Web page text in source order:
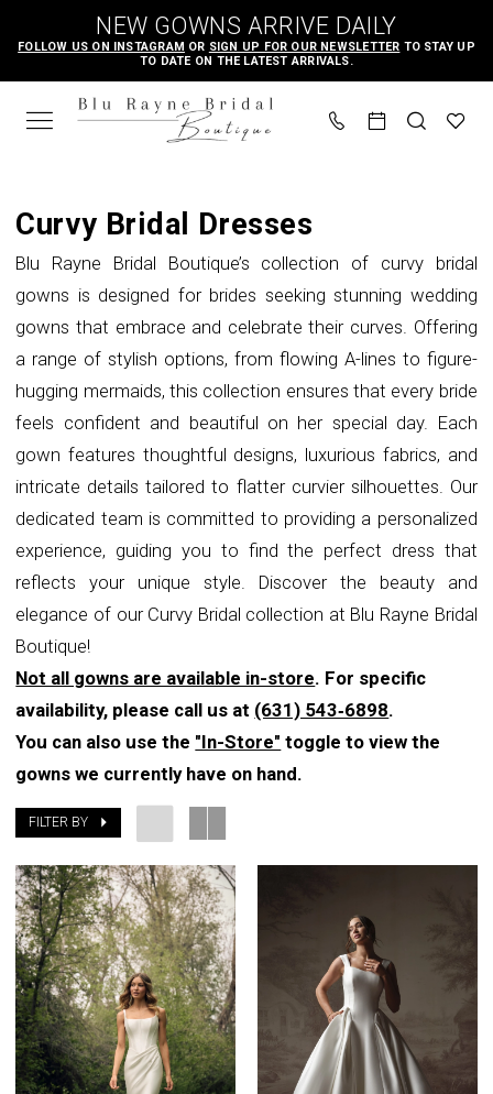
main
content
Navigation
Accessibility
for
visually
autoplay
for
dynamic
NEW GOWNS ARRIVE DAILY
FOLLOW US ON INSTAGRAM OR SIGN UP FOR OUR NEWSLETTER TO STAY UP
TO DATE ON THE LATEST ARRIVALS.
Blu
Rayne
Bridal
Boutique
Curvy Bridal Dresses
Blu Rayne Bridal Boutique’s collection of curvy bridal
gowns is designed for brides seeking stunning wedding
gowns that embrace and celebrate their curves. Offering
a range of stylish options, from flowing A-lines to figure-
hugging mermaids, this collection ensures that every bride
feels confident and beautiful on her special day. Each
gown features thoughtful designs, luxurious fabrics, and
intricate details tailored to flatter curvier silhouettes. Our
dedicated team is committed to providing a personalized
experience, guiding you to find the perfect dress that
reflects your unique style. Discover the beauty and
elegance of our Curvy Bridal collection at Blu Rayne Bridal
Boutique!
Not all gowns are available in-store. For specific
availability, please call us at (631) 543‑6898.
You can also use the "In-Store" toggle to view the
gowns we currently have on hand.
FILTER BY